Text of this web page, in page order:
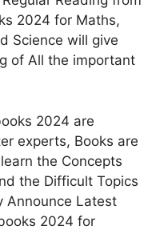
2024 for Maths,
Science will give
of All the important
2024 are
experts, Books are
the Concepts
the Difficult Topics
Announce Latest
2024 for